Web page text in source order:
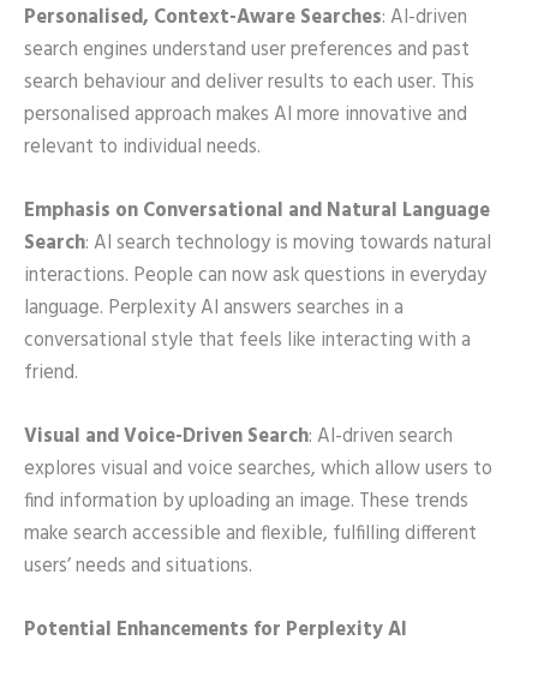
Personalised, Context-Aware Searches: AI-driven
search engines understand user preferences and past
search behaviour and deliver results to each user. This
personalised approach makes AI more innovative and
relevant to individual needs.
Emphasis on Conversational and Natural Language
Search: AI search technology is moving towards natural
interactions. People can now ask questions in everyday
language. Perplexity AI answers searches in a
conversational style that feels like interacting with a
friend.
Visual and Voice-Driven Search: AI-driven search
explores visual and voice searches, which allow users to
find information by uploading an image. These trends
make search accessible and flexible, fulfilling different
users’ needs and situations.
Potential Enhancements for Perplexity AI